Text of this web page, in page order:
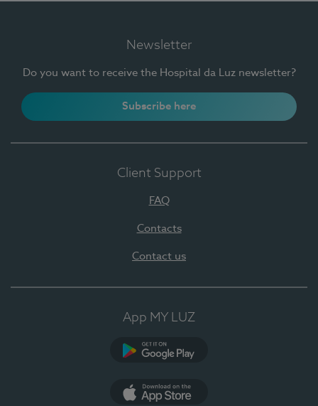
Newsletter
Do you want to receive the Hospital da Luz newsletter?
Subscribe here
Client Support
FAQ
Contacts
Contact us
App MY LUZ